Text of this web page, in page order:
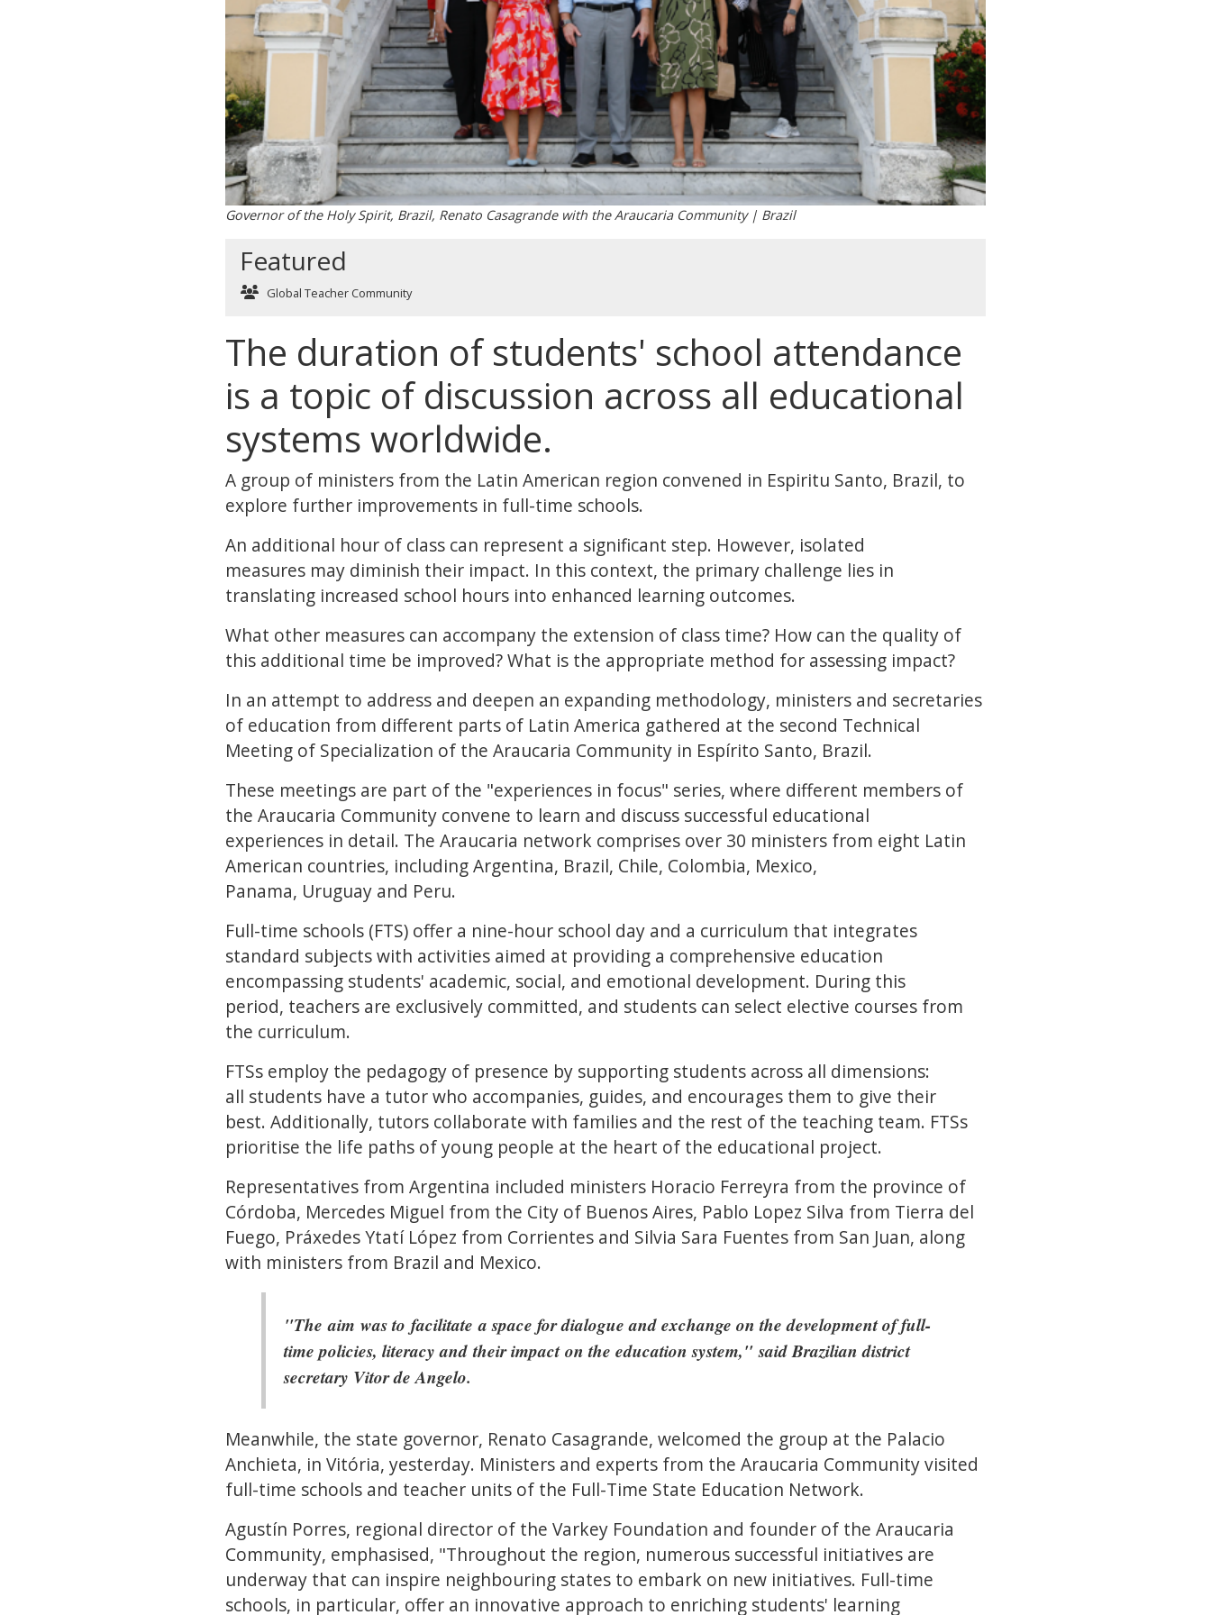
Governor of the Holy Spirit, Brazil, Renato Casagrande with the Araucaria Community | Brazil
Featured
Global Teacher Community
The duration of students' school attendance
is a topic of discussion across all educational
systems worldwide.
A group of ministers from the Latin American region convened in Espiritu Santo, Brazil, to
explore further improvements in full-time schools.
An additional hour of class can represent a significant step. However, isolated
measures may diminish their impact. In this context, the primary challenge lies in
translating increased school hours into enhanced learning outcomes.
What other measures can accompany the extension of class time? How can the quality of
this additional time be improved? What is the appropriate method for assessing impact?
In an attempt to address and deepen an expanding methodology, ministers and secretaries
of education from different parts of Latin America gathered at the second Technical
Meeting of Specialization of the Araucaria Community in Espírito Santo, Brazil.
These meetings are part of the "experiences in focus" series, where different members of
the Araucaria Community convene to learn and discuss successful educational
experiences in detail. The Araucaria network comprises over 30 ministers from eight Latin
American countries, including Argentina, Brazil, Chile, Colombia, Mexico,
Panama, Uruguay and Peru.
Full-time schools (FTS) offer a nine-hour school day and a curriculum that integrates
standard subjects with activities aimed at providing a comprehensive education
encompassing students' academic, social, and emotional development. During this
period, teachers are exclusively committed, and students can select elective courses from
the curriculum.
FTSs employ the pedagogy of presence by supporting students across all dimensions:
all students have a tutor who accompanies, guides, and encourages them to give their
best. Additionally, tutors collaborate with families and the rest of the teaching team. FTSs
prioritise the life paths of young people at the heart of the educational project.
Representatives from Argentina included ministers Horacio Ferreyra from the province of
Córdoba, Mercedes Miguel from the City of Buenos Aires, Pablo Lopez Silva from Tierra del
Fuego, Práxedes Ytatí López from Corrientes and Silvia Sara Fuentes from San Juan, along
with ministers from Brazil and Mexico.
"The aim was to facilitate a space for dialogue and exchange on the development of full-
time policies, literacy and their impact on the education system," said Brazilian district
secretary Vitor de Angelo.
Meanwhile, the state governor, Renato Casagrande, welcomed the group at the Palacio
Anchieta, in Vitória, yesterday. Ministers and experts from the Araucaria Community visited
full-time schools and teacher units of the Full-Time State Education Network.
Agustín Porres, regional director of the Varkey Foundation and founder of the Araucaria
Community, emphasised, "Throughout the region, numerous successful initiatives are
underway that can inspire neighbouring states to embark on new initiatives. Full-time
schools, in particular, offer an innovative approach to enriching students' learning